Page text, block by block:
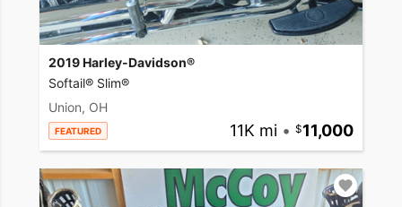
2019 Harley-Davidson®
Softail® Slim®
Union, OH
FEATURED 11K mi • 11,000